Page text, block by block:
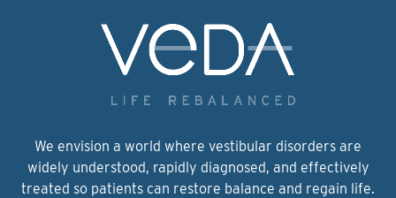
We envision a world where vestibular disorders are
widely understood, rapidly diagnosed, and effectively
treated so patients can restore balance and regain life.